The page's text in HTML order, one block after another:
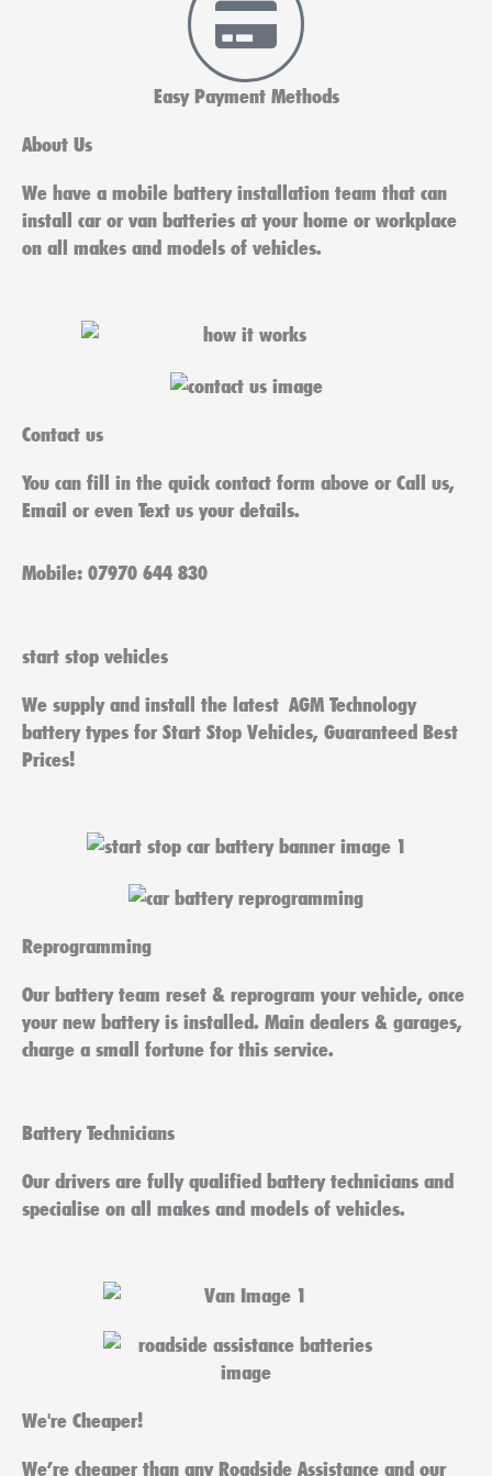
Easy Payment Methods
About Us
We have a mobile battery installation team that can
install car or van batteries at your home or workplace
on all makes and models of vehicles.
Contact us
You can fill in the quick contact form above or Call us,
Email or even Text us your details.
Mobile: 07970 644 830
start stop vehicles
We supply and install the latest AGM Technology
battery types for Start Stop Vehicles, Guaranteed Best
Prices!
Reprogramming
Our battery team reset & reprogram your vehicle, once
your new battery is installed. Main dealers & garages,
charge a small fortune for this service.
Battery Technicians
Our drivers are fully qualified battery technicians and
specialise on all makes and models of vehicles.
We're Cheaper!
We’re cheaper than any Roadside Assistance and our